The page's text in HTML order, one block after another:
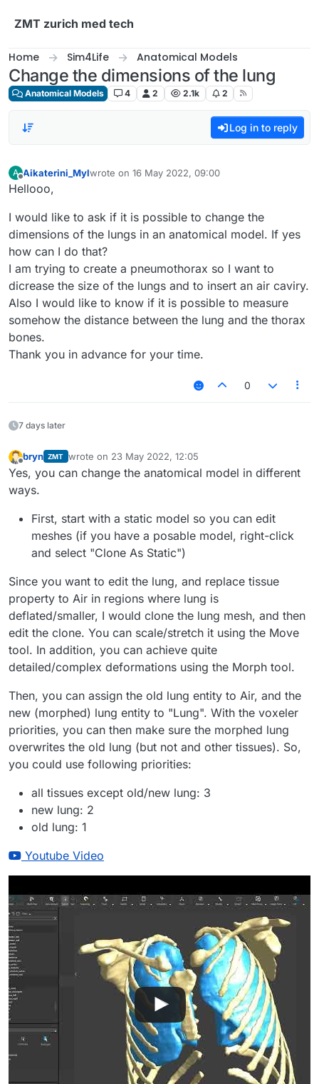
ZMT zurich med tech
Home Sim4Life Anatomical Models
Change the dimensions of the lung
Anatomical Models 4 2 2.1k 2
Log in to reply
A
Offline
Aikaterini_Mylwrote on 16 May 2022, 09:00
last edited by
Hellooo,
I would like to ask if it is possible to change the
dimensions of the lungs in an anatomical model. If yes
how can I do that?
I am trying to create a pneumothorax so I want to
dicrease the size of the lungs and to insert an air caviry.
Also I would like to know if it is possible to measure
somehow the distance between the lung and the thorax
bones.
Thank you in advance for your time.
0
7 days later
bryn ZMT wrote on 23 May 2022, 12:05
last edited by
Yes, you can change the anatomical model in different
ways.
First, start with a static model so you can edit
meshes (if you have a posable model, right-click
and select "Clone As Static")
Since you want to edit the lung, and replace tissue
property to Air in regions where lung is
deflated/smaller, I would clone the lung mesh, and then
edit the clone. You can scale/stretch it using the Move
tool. In addition, you can achieve quite
detailed/complex deformations using the Morph tool.
Then, you can assign the old lung entity to Air, and the
new (morphed) lung entity to "Lung". With the voxeler
priorities, you can then make sure the morphed lung
overwrites the old lung (but not and other tissues). So,
you could use following priorities:
all tissues except old/new lung: 3
new lung: 2
old lung: 1
Youtube Video